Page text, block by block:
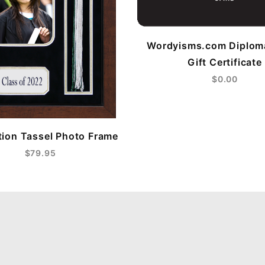
Tassel Photo Frame
$79.95
Wordyisms.com
Gift Certificate
$0.00